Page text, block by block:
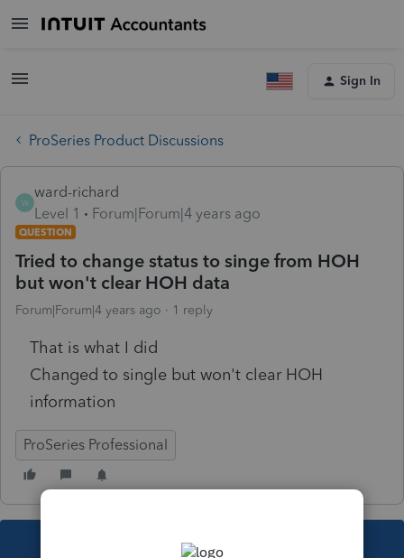
Sign In
ProSeries Product Discussions
W
ward-richard
Level 1
Forum|Forum|4 years ago
QUESTION
Tried to change status to singe from HOH
but won't clear HOH data
Forum|Forum|4 years ago 1 reply
That is what I did
Changed to single but won't clear HOH
information
ProSeries Professional
This topic has been closed for replies.